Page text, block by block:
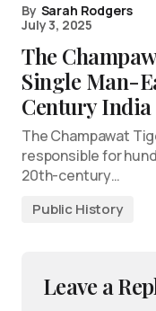
By Sarah Rodgers
July 3, 2025
The
Single Man-
Century India
The Champawat
responsible for
20th-century…
Public History
Leave a